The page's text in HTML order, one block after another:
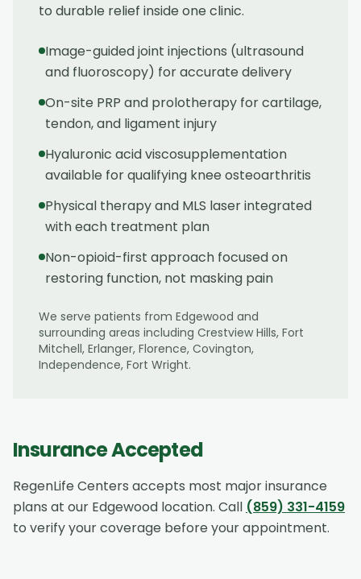
to durable relief inside one clinic.
Image-guided joint injections (ultrasound
and fluoroscopy) for accurate delivery
On-site PRP and prolotherapy for cartilage,
tendon, and ligament injury
Hyaluronic acid viscosupplementation
available for qualifying knee osteoarthritis
Physical therapy and MLS laser integrated
with each treatment plan
Non-opioid-first approach focused on
restoring function, not masking pain
We serve patients from Edgewood and
surrounding areas including Crestview Hills, Fort
Mitchell, Erlanger, Florence, Covington,
Independence, Fort Wright.
Insurance Accepted
RegenLife Centers accepts most major insurance
plans at our Edgewood location. Call (859) 331-4159
to verify your coverage before your appointment.